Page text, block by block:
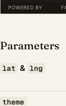
Parameters
lat & lng
theme